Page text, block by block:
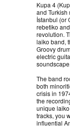
Kupa 4
and Turkish
İstanbul (or
rebetiko
revolution.
laiko band,
Groovy
electric
soundscape.
The band
both
crisis in
the
unique
tracks, you
influential